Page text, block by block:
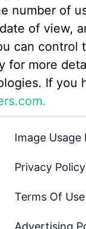
number of
of view,
can
for more
If you
Image Usage
Privacy Policy
Terms Of Use
Advertising